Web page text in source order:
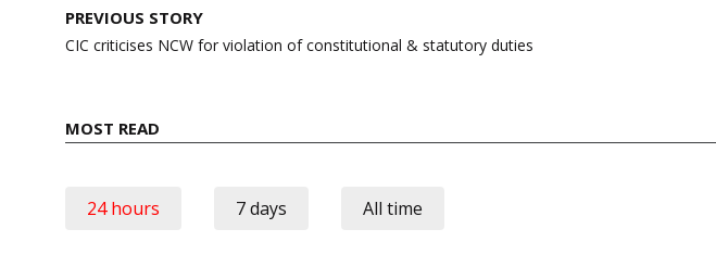
Post
navigation
PREVIOUS STORY
CIC criticises NCW for violation of constitutional & statutory duties
MOST READ
24 hours 7 days All time